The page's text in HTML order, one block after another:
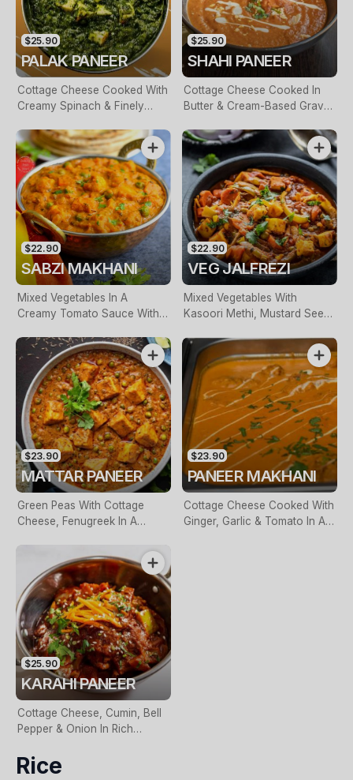
$25.90
PALAK PANEER
Cottage Cheese Cooked With
Creamy Spinach & Finely
$25.90
SHAHI PANEER
Cottage Cheese Cooked In
Butter & Cream-Based Gravy
$22.90
SABZI MAKHANI
Mixed Vegetables In A
Creamy Tomato Sauce With
$22.90
VEG JALFREZI
Mixed Vegetables With
Kasoori Methi, Mustard Seeds
$23.90
MATTAR PANEER
Green Peas With Cottage
Cheese, Fenugreek In A
$23.90
PANEER MAKHANI
Cottage Cheese Cooked With
Ginger, Garlic & Tomato In A
$25.90
KARAHI PANEER
Cottage Cheese, Cumin, Bell
Pepper & Onion In Rich
Rice